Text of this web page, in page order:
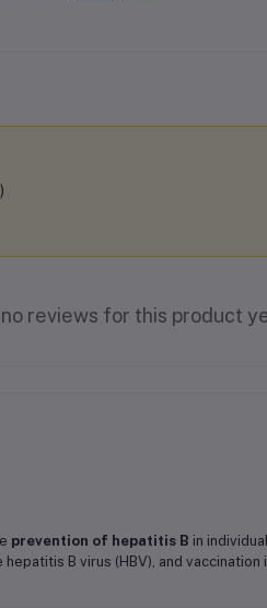
reviews for this product
prevention of hepatitis B in
B virus (HBV), and